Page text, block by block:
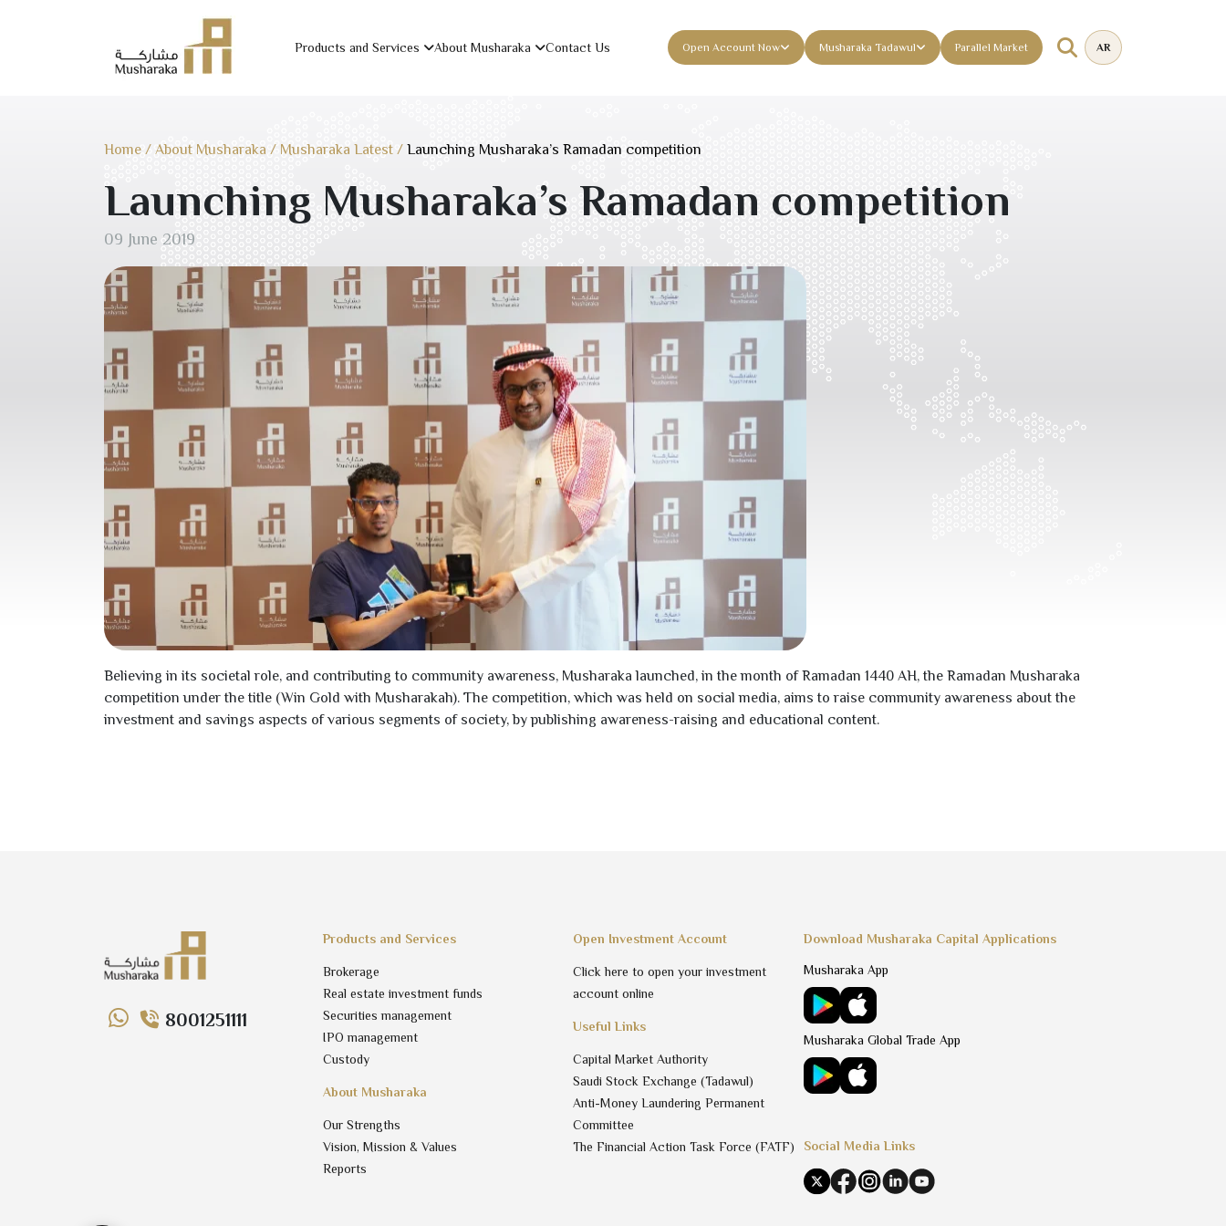
Products and Services About Musharaka Contact Us Open Account Now Musharaka Tadawul Parallel Market AR
Home / About Musharaka / Musharaka Latest / Launching Musharaka’s Ramadan competition
Launching Musharaka’s Ramadan competition
09 June 2019
Believing in its societal role, and contributing to community awareness, Musharaka launched, in the month of Ramadan 1440 AH, the Ramadan Musharaka
competition under the title (Win Gold with Musharakah). The competition, which was held on social media, aims to raise community awareness about the
investment and savings aspects of various segments of society, by publishing awareness-raising and educational content.
8001251111
Products and Services
Brokerage
Real estate investment funds
Securities management
IPO management
Custody
About Musharaka
Our Strengths
Vision, Mission & Values
Reports
Open Investment Account
Click here to open your investment
account online
Useful Links
Capital Market Authority
Saudi Stock Exchange (Tadawul)
Anti-Money Laundering Permanent
Committee
The Financial Action Task Force (FATF)
Download Musharaka Capital Applications
Musharaka App
Musharaka Global Trade App
Social Media Links